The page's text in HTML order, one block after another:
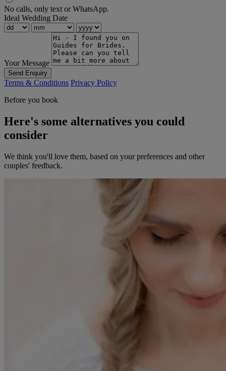
No calls, only text or WhatsApp.
Ideal Wedding Date
Your Message
Send Enquiry
Terms & Conditions Privacy Policy
Before you book
Here's some alternatives you could
consider
We think you'll love them, based on your preferences and other
couples' feedback.